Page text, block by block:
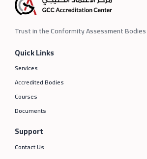
Trust in the Conformity Assessment Bodies
Quick Links
Services
Accredited Bodies
Courses
Documents
Support
Contact Us